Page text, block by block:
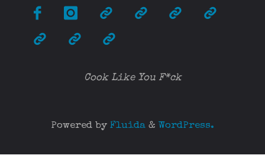
Cook Like You F*ck
Powered by Fluida & WordPress.